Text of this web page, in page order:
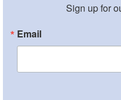
Sign up for
Email